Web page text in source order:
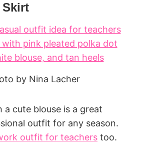
Skirt
by Nina Lacher
a cute blouse is a great
outfit for any season.
outfit for teachers too.